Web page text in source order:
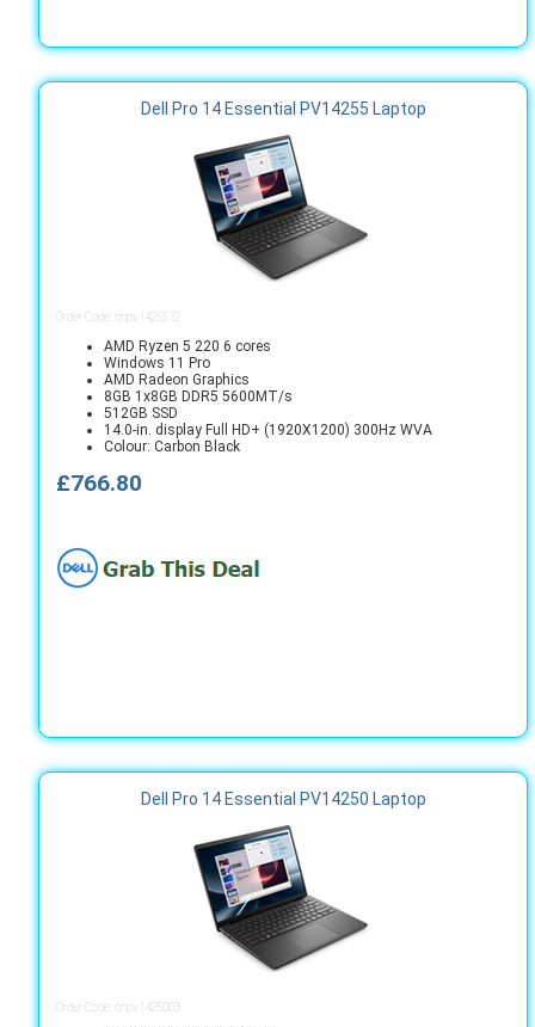
Dell Pro 14 Essential PV14255 Laptop
Order Code: cnpv1425512
AMD Ryzen 5 220 6 cores
Windows 11 Pro
AMD Radeon Graphics
8GB 1x8GB DDR5 5600MT/s
512GB SSD
14.0-in. display Full HD+ (1920X1200) 300Hz WVA
Colour: Carbon Black
£766.80
Dell Pro 14 Essential PV14250 Laptop
Order Code: cnpv1425003